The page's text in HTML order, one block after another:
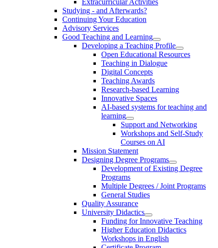
Studying - and Afterwards?
Continuing Your Education
Advisory Services
Good Teaching and Learning
Developing a Teaching Profile
Open Educational Resources
Teaching in Dialogue
Digital Concepts
Teaching Awards
Research-based Learning
Innovative Spaces
AI-based systems for teaching and
learning
Support and Networking
Workshops and Self-Study
Courses on AI
Mission Statement
Designing Degree Programs
Development of Existing Degree
Programs
Multiple Degrees / Joint Programs
General Studies
Quality Assurance
University Didactics
Funding for Innovative Teaching
Higher Education Didactics
Workshops in English